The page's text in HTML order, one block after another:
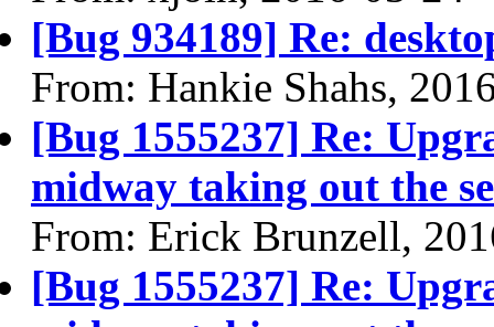
[Bug 934189] Re:
From: Hankie Shahs,
[Bug 1555237] Re:
midway taking out the
From: Erick Brunzell,
[Bug 1555237] Re: